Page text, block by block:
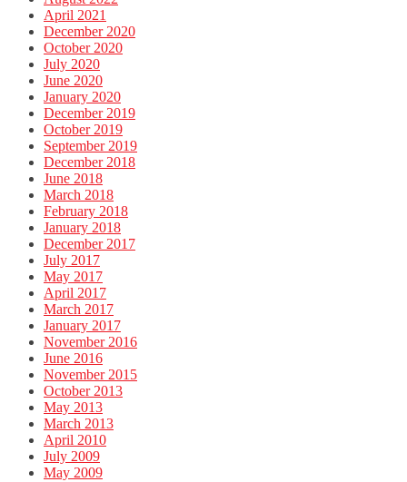
April 2021
December 2020
October 2020
July 2020
June 2020
January 2020
December 2019
October 2019
September 2019
December 2018
June 2018
March 2018
February 2018
January 2018
December 2017
July 2017
May 2017
April 2017
March 2017
January 2017
November 2016
June 2016
November 2015
October 2013
May 2013
March 2013
April 2010
July 2009
May 2009